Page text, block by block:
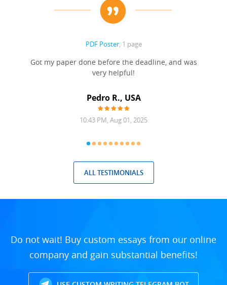
PDF Poster, 1 page
Got my paper done before the deadline, and was
very helpful!
Pedro R., USA
10:43 PM, Aug 01, 2025
ALL TESTIMONIALS
Do not wait! Buy custom essays from our online
company and gain substantial benefits!